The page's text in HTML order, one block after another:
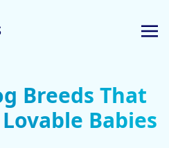
Breeds That
Babies